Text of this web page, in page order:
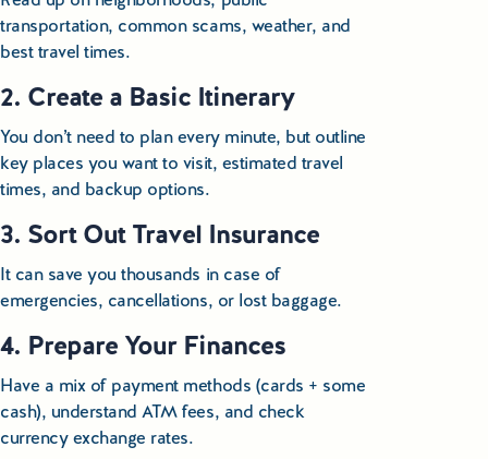
transportation, common scams, weather, and
best travel times.
2. Create a Basic Itinerary
You don’t need to plan every minute, but outline
key places you want to visit, estimated travel
times, and backup options.
3. Sort Out Travel Insurance
It can save you thousands in case of
emergencies, cancellations, or lost baggage.
4. Prepare Your Finances
Have a mix of payment methods (cards + some
cash), understand ATM fees, and check
currency exchange rates.